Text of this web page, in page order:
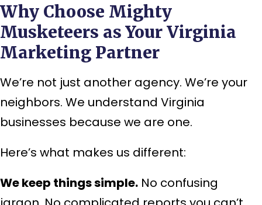
Why Choose Mighty
Musketeers as Your Virginia
Marketing Partner
We’re not just another agency. We’re your
neighbors. We understand Virginia
businesses because we are one.
Here’s what makes us different:
We keep things simple. No confusing